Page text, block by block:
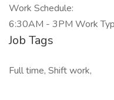
Work Schedule:
6:30AM - 3PM Work
Job Tags
Full time, Shift work,